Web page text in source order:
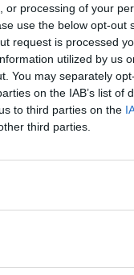
or processing of your
use the below opt-out
request is processed
utilized by us
You may separately
on the IAB’s list of
to third parties on the
third parties.